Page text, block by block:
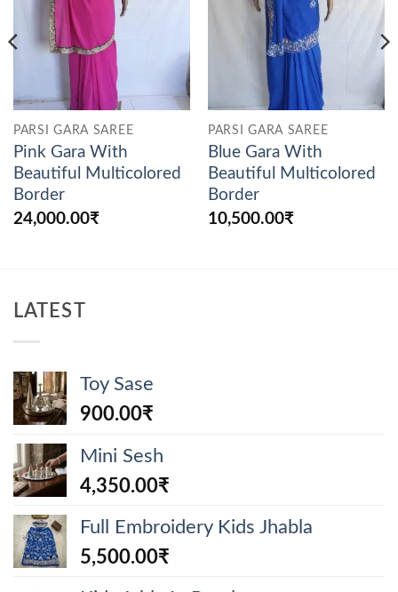
PARSI GARA SAREE
Pink Gara With
Beautiful Multicolored
Border
24,000.00₹
PARSI GARA SAREE
Blue Gara With
Beautiful Multicolored
Border
10,500.00₹
LATEST
Toy Sase
900.00₹
Mini Sesh
4,350.00₹
Full Embroidery Kids Jhabla
5,500.00₹